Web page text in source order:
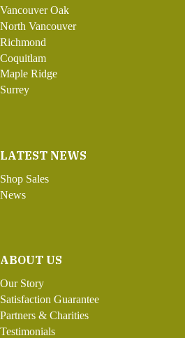
Vancouver Oak
North Vancouver
Richmond
Coquitlam
Maple Ridge
Surrey
LATEST NEWS
Shop Sales
News
ABOUT US
Our Story
Satisfaction Guarantee
Partners & Charities
Testimonials